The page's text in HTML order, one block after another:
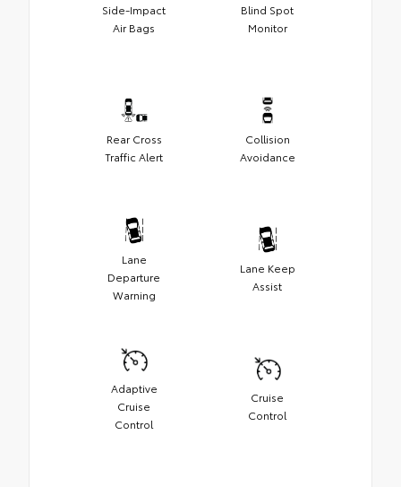
Side-Impact
Air Bags
Blind Spot
Monitor
Rear Cross
Traffic Alert
Collision
Avoidance
Lane
Departure
Warning
Lane Keep
Assist
Adaptive
Cruise
Control
Cruise
Control